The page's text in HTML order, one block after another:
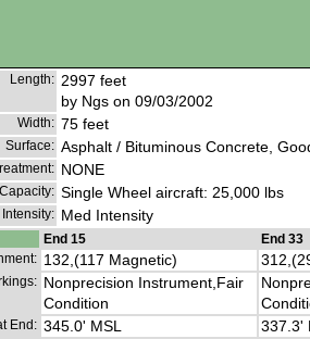
Length: 2997 feet
by Ngs on 09/03/2002
Width: 75 feet
Surface: Asphalt / Bituminous Concrete,
NONE
Single Wheel aircraft: 25,000 lbs
Med Intensity
End 15
End 33
132,(117 Magnetic)
Nonprecision Instrument,Fair
Condition
End: 345.0' MSL 337.3'